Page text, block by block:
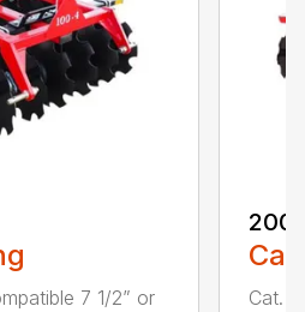
7 1/2” or
200
Cat.